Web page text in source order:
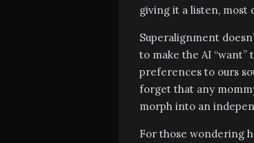
giving it a listen, most
Superalignment
to make the AI “want”
preferences to ours
forget that any
morph into an
For those wondering